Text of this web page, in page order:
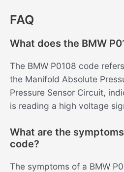
FAQ
What does the BMW
The BMW P0108 code
the Manifold Absolute
Pressure Sensor Circuit,
is reading a high voltage
What are the
code?
The symptoms of a BMW